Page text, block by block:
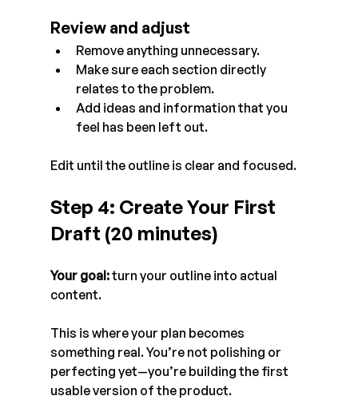
Review and adjust
Remove anything unnecessary.
Make sure each section directly
relates to the problem.
Add ideas and information that you
feel has been left out.
Edit until the outline is clear and focused.
Step 4: Create Your First
Draft (20 minutes)
Your goal: turn your outline into actual
content.
This is where your plan becomes
something real. You’re not polishing or
perfecting yet—you’re building the first
usable version of the product.